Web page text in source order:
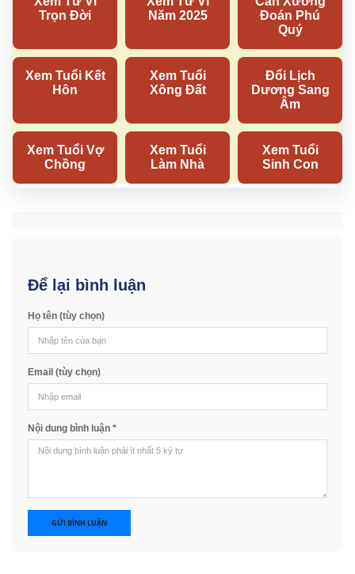
Để lại bình luận
Họ tên (tùy chọn)
Email (tùy chọn)
Nội dung bình luận *
GỬI BÌNH LUẬN